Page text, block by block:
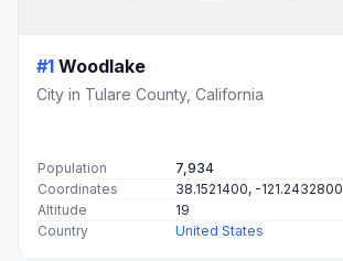
#1 Woodlake
City in Tulare County, California
Population
7,934
Coordinates
38.1521400, -121.2432800
Altitude
19
Country
United States